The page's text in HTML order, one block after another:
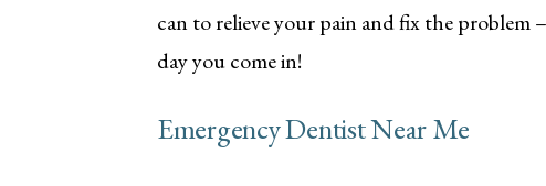
can to relieve your pain and fix the problem
day you come in!
Emergency Dentist Near Me